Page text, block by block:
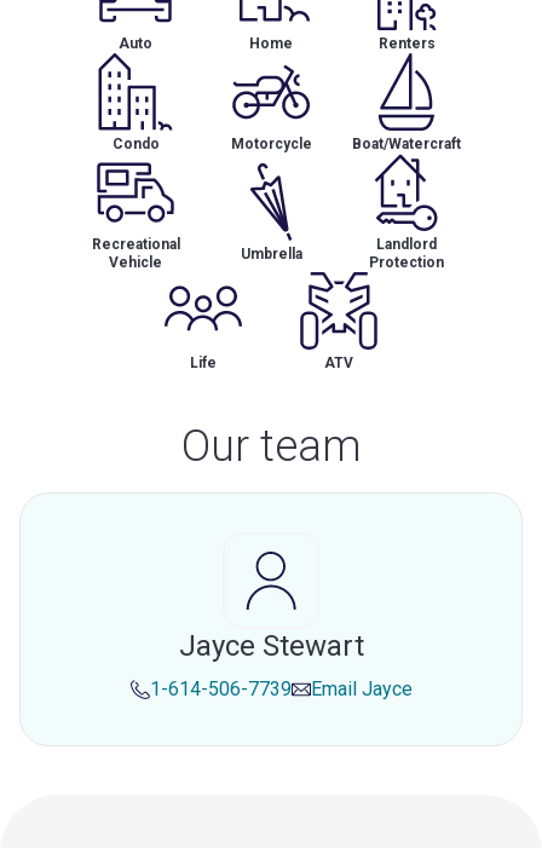
Auto Home Renters
Condo Motorcycle Boat/Watercraft
Recreational
Vehicle
Umbrella
Landlord
Protection
Life ATV
Our team
Jayce Stewart
1-614-506-7739 Email Jayce